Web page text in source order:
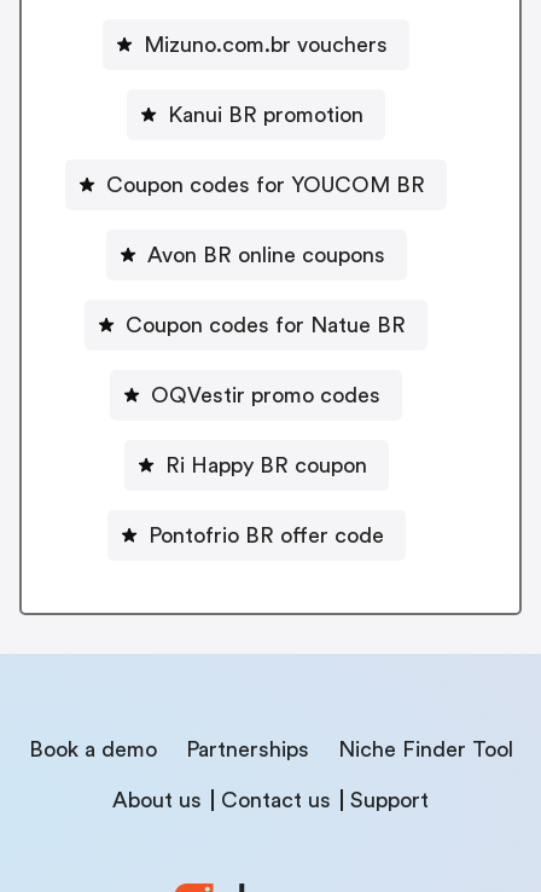
Mizuno.com.br vouchers
Kanui BR promotion
Coupon codes for YOUCOM BR
Avon BR online coupons
Coupon codes for Natue BR
OQVestir promo codes
Ri Happy BR coupon
Pontofrio BR offer code
Book a demo Partnerships Niche Finder Tool
About us Contact us Support